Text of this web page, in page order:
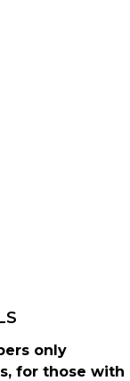
only
for those